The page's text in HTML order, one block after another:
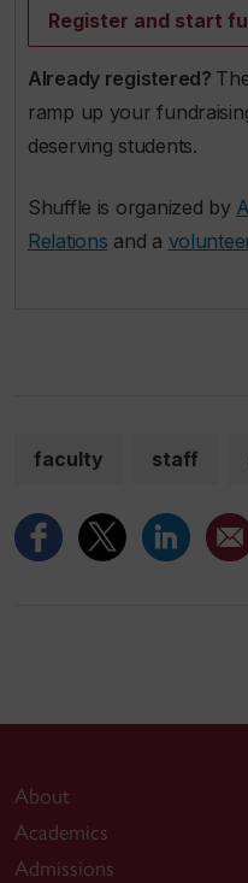
Register and start
Already registered?
ramp up your
deserving students.
Shuffle is organized by
Relations and a
faculty staff
About
Academics
Admissions